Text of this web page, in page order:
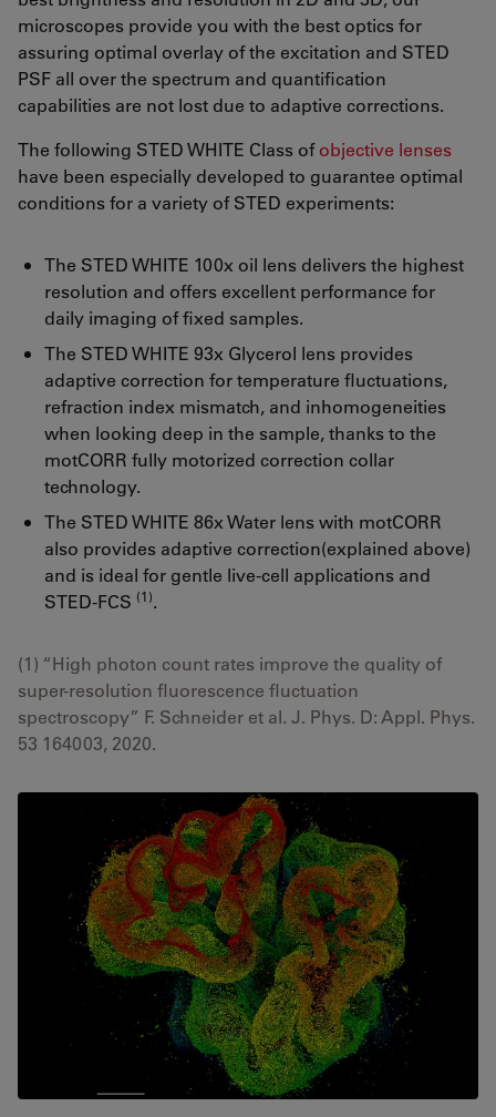
microscopes provide you with the best optics for
assuring optimal overlay of the excitation and STED
PSF all over the spectrum and quantification
capabilities are not lost due to adaptive corrections.
The following STED WHITE Class ofobjective lenses
have been especially developed to guarantee optimal
conditions for a variety of STED experiments:
The STED WHITE 100x oil lens delivers the highest
resolution and offers excellent performance for
daily imaging of fixed samples.
The STED WHITE 93x Glycerol lens provides
adaptive correction for temperature fluctuations,
refraction index mismatch, and inhomogeneities
when looking deep in the sample, thanks to the
motCORR fully motorized correction collar
technology.
The STED WHITE 86x Water lens with motCORR
also provides adaptive correction(explained above)
and is ideal for gentle live-cell applications and
STED-FCS (1).
(1) “High photon count rates improve the quality of
super-resolution fluorescence fluctuation
spectroscopy” F. Schneider et al. J. Phys. D: Appl. Phys.
53 164003, 2020.